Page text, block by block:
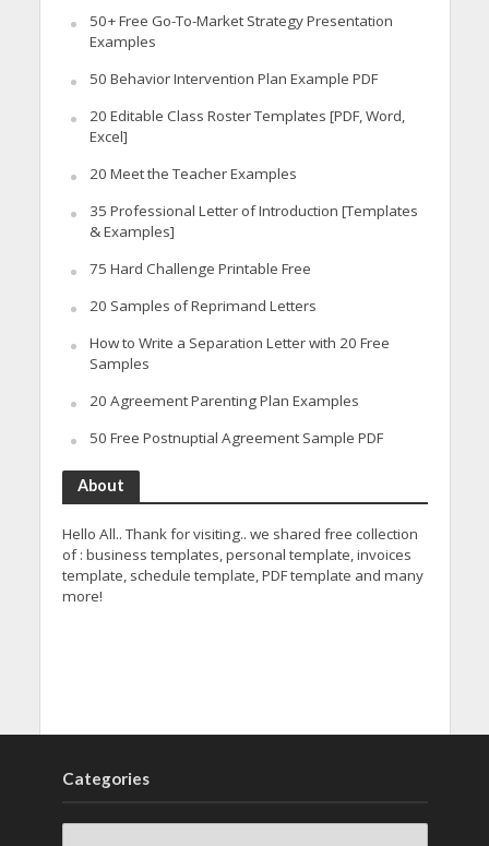
50+ Free Go-To-Market Strategy Presentation
Examples
50 Behavior Intervention Plan Example PDF
20 Editable Class Roster Templates [PDF, Word,
Excel]
20 Meet the Teacher Examples
35 Professional Letter of Introduction [Templates
& Examples]
75 Hard Challenge Printable Free
20 Samples of Reprimand Letters
How to Write a Separation Letter with 20 Free
Samples
20 Agreement Parenting Plan Examples
50 Free Postnuptial Agreement Sample PDF
About
Hello All.. Thank for visiting.. we shared free collection
of : business templates, personal template, invoices
template, schedule template, PDF template and many
more!
Categories